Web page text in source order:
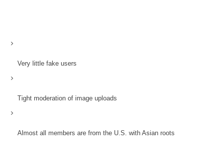
Very little fake users
Tight moderation of image uploads
Almost all members are from the U.S. with Asian roots